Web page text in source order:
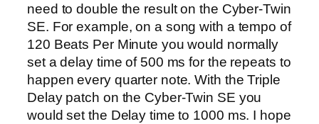
need to double the result on the Cyber-Twin
SE. For example, on a song with a tempo of
120 Beats Per Minute you would normally
set a delay time of 500 ms for the repeats to
happen every quarter note. With the Triple
Delay patch on the Cyber-Twin SE you
would set the Delay time to 1000 ms. I hope